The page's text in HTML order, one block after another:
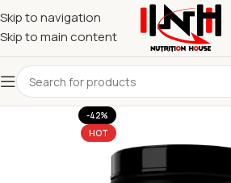
Skip to navigation
Skip to main content
-42%
HOT